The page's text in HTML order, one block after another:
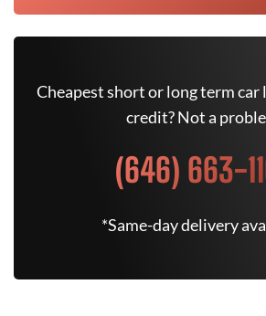
Cheapest short or long term car
credit? Not a
(646) 663-
*Same-day delivery